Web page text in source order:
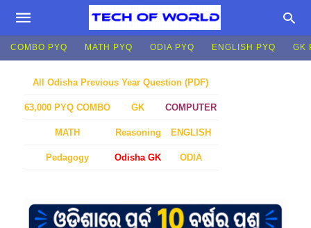
COMBO PYQ MATH PYQ ODIA PYQ ENGLISH PYQ GK
All Odisha Previous Year Question (PDF)
63,000 PYQ COMBO GK COMPUTER
MATH Reasoning ENGLISH
Pedagogy Odisha GK ODIA